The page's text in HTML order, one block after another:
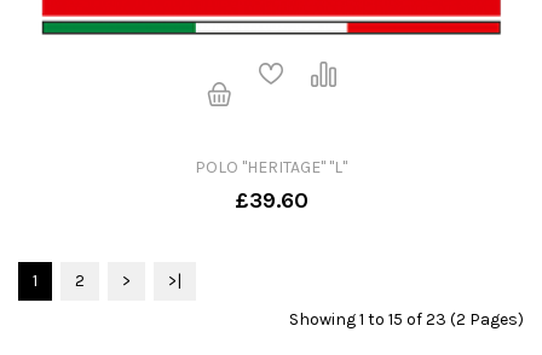
POLO "HERITAGE" "L"
£39.60
1 2 >
>|
Showing 1 to 15 of 23 (2 Pages)